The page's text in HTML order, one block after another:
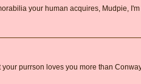
your human acquires, Mudpie,
purrson loves you more than